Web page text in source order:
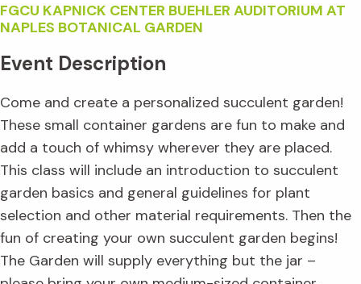
FGCU KAPNICK CENTER BUEHLER AUDITORIUM AT
NAPLES BOTANICAL GARDEN
Event Description
Come and create a personalized succulent garden!
These small container gardens are fun to make and
add a touch of whimsy wherever they are placed.
This class will include an introduction to succulent
garden basics and general guidelines for plant
selection and other material requirements. Then the
fun of creating your own succulent garden begins!
The Garden will supply everything but the jar –